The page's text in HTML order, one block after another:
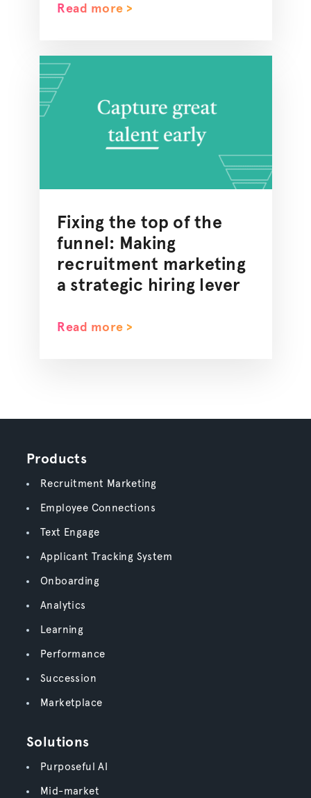
Read more >
Fixing the top of the
funnel: Making
recruitment marketing
a strategic hiring lever
Read more >
Products
Recruitment Marketing
Employee Connections
Text Engage
Applicant Tracking System
Onboarding
Analytics
Learning
Performance
Succession
Marketplace
Solutions
Purposeful AI
Mid-market